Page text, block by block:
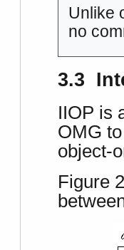
Unlike
no
3.3
IIOP is
OMG
object-
Figure